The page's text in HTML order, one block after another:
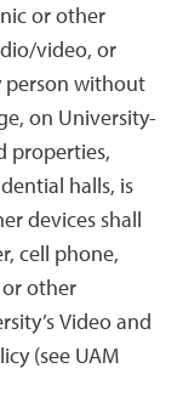
or other
video, or
person without
on University-
properties,
halls, is
devices shall
cell phone,
other
Video and
(see UAM